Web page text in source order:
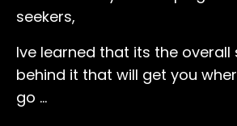
seekers,
Ive learned that its the
behind it that will get you
go ...